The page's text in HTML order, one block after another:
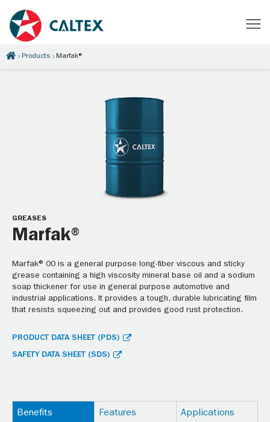
Products Marfak®
GREASES
Marfak®
Marfak® 00 is a general purpose long-fiber viscous and sticky
grease containing a high viscosity mineral base oil and a sodium
soap thickener for use in general purpose automotive and
industrial applications. It provides a tough, durable lubricating film
that resists squeezing out and provides good rust protection.
PRODUCT DATA SHEET (PDS)
SAFETY DATA SHEET (SDS)
Benefits Features Applications